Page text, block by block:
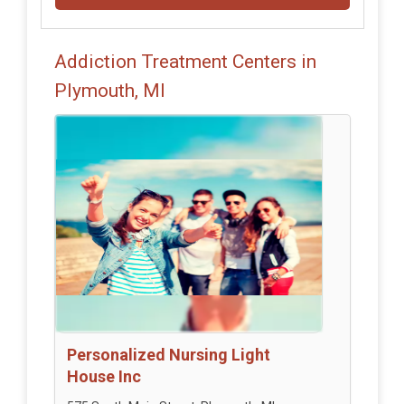
Addiction Treatment Centers in
Plymouth, MI
Personalized Nursing Light
House Inc